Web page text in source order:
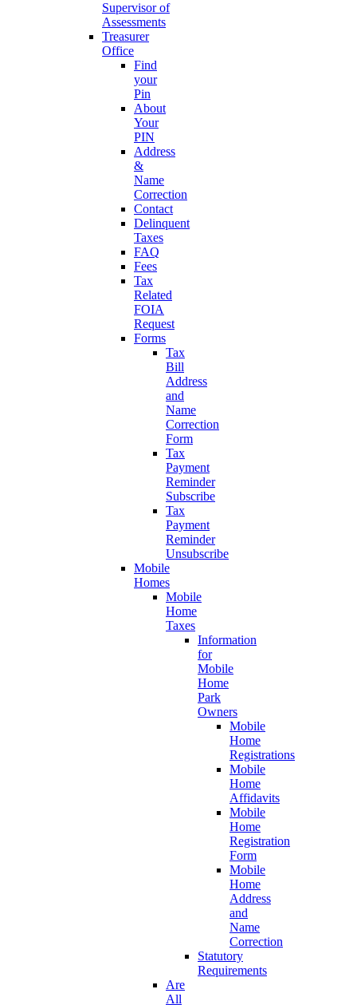
Supervisor of
Assessments
Treasurer
Office
Find
your
Pin
About
Your
PIN
Address
&
Name
Correction
Contact
Delinquent
Taxes
FAQ
Fees
Tax
Related
FOIA
Request
Forms
Tax
Bill
Address
and
Name
Correction
Form
Tax
Payment
Reminder
Subscribe
Tax
Payment
Reminder
Unsubscribe
Mobile
Homes
Mobile
Home
Taxes
Information
for
Mobile
Home
Park
Owners
Mobile
Home
Registrations
Mobile
Home
Affidavits
Mobile
Home
Registration
Form
Mobile
Home
Address
and
Name
Correction
Statutory
Requirements
Are
All